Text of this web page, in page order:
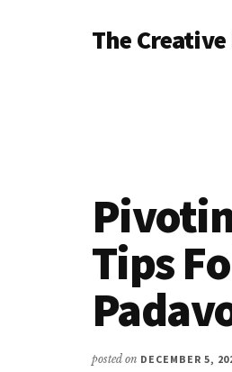
AdditionalThe Creative
living
your
writing
Tips
posted on DECEMBER 5,